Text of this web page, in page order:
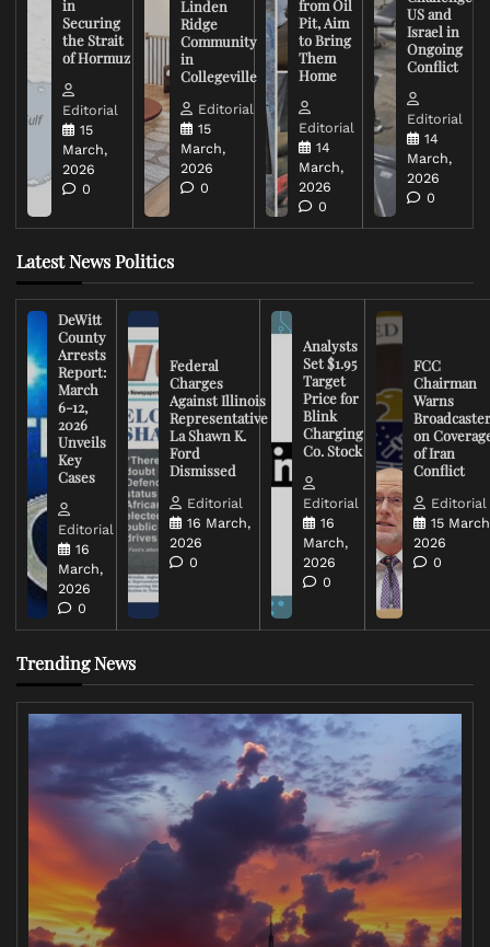
in
Securing
the Strait
of Hormuz
Editorial
15
March,
2026
0
Linden
Ridge
Community
in
Collegeville
Editorial
15
March,
2026
0
from Oil
Pit, Aim
to Bring
Them
Home
Editorial
14
March,
2026
0
US and
Israel in
Ongoing
Conflict
Editorial
14
March,
2026
0
Latest News Politics
DeWitt
County
Arrests
Report:
March
6-12,
2026
Unveils
Key
Cases
Editorial
16
March,
2026
0
Federal
Charges
Against Illinois
Representative
La Shawn K.
Ford
Dismissed
Editorial
16 March,
2026
0
Analysts
Set $1.95
Target
Price for
Blink
Charging
Co. Stock
Editorial
16
March,
2026
0
FCC
Chairman
Warns
on
of Iran
Conflict
Editorial
15
2026
0
Trending News